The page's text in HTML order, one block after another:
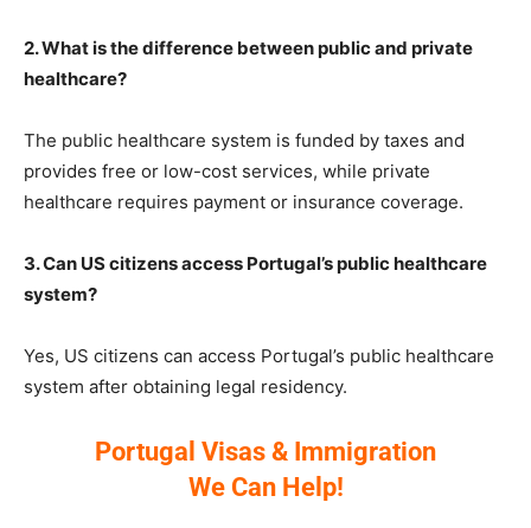
2. What is the difference between public and private
healthcare?
The public healthcare system is funded by taxes and
provides free or low-cost services, while private
healthcare requires payment or insurance coverage.
3. Can US citizens access Portugal’s public healthcare
system?
Yes, US citizens can access Portugal’s public healthcare
system after obtaining legal residency.
Portugal Visas & Immigration
We Can Help!